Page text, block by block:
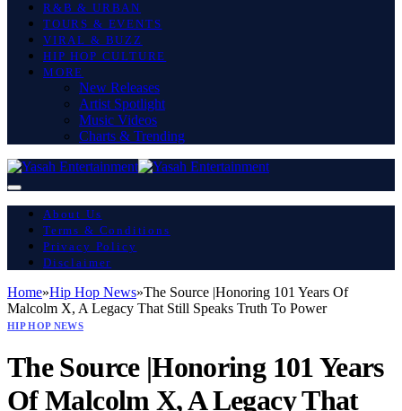
R&B & URBAN
TOURS & EVENTS
VIRAL & BUZZ
HIP HOP CULTURE
MORE
New Releases
Artist Spotlight
Music Videos
Charts & Trending
About Us
Terms & Conditions
Privacy Policy
Disclaimer
Home»Hip Hop News»The Source |Honoring 101 Years Of
Malcolm X, A Legacy That Still Speaks Truth To Power
HIP HOP NEWS
The Source |Honoring 101 Years
Of Malcolm X, A Legacy That